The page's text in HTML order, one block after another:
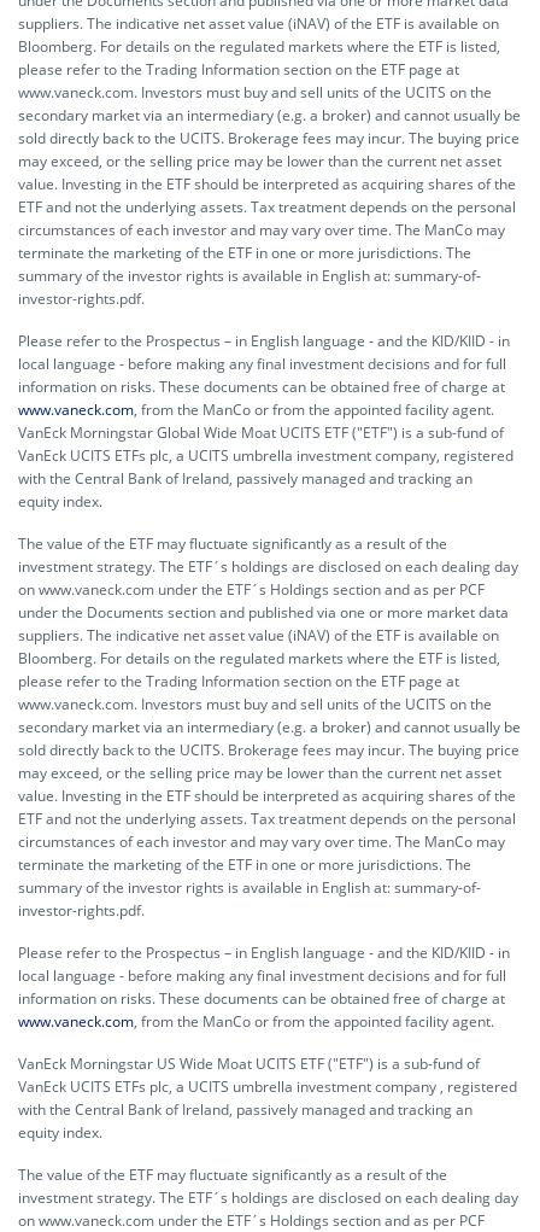
suppliers. The indicative net asset value (iNAV) of the ETF is available on
Bloomberg. For details on the regulated markets where the ETF is listed,
please refer to the Trading Information section on the ETF page at
www.vaneck.com. Investors must buy and sell units of the UCITS on the
secondary market via an intermediary (e.g. a broker) and cannot usually be
sold directly back to the UCITS. Brokerage fees may incur. The buying price
may exceed, or the selling price may be lower than the current net asset
value. Investing in the ETF should be interpreted as acquiring shares of the
ETF and not the underlying assets. Tax treatment depends on the personal
circumstances of each investor and may vary over time. The ManCo may
terminate the marketing of the ETF in one or more jurisdictions. The
summary of the investor rights is available in English at:summary-of-
investor-rights.pdf.
Please refer to the Prospectus – in English language - and the KID/KIID - in
local language - before making any final investment decisions and for full
information on risks. These documents can be obtained free of charge at
www.vaneck.com, from the ManCo or from the appointed facility agent.
VanEck Morningstar Global Wide Moat UCITS ETF ("ETF") is a sub-fund of
VanEck UCITS ETFs plc, a UCITS umbrella investment company, registered
with the Central Bank of Ireland, passively managed and tracking an
equity index.
The value of the ETF may fluctuate significantly as a result of the
investment strategy. The ETF´s holdings are disclosed on each dealing day
on www.vaneck.com under the ETF´s Holdings section and as per PCF
under the Documents section and published via one or more market data
suppliers. The indicative net asset value (iNAV) of the ETF is available on
Bloomberg. For details on the regulated markets where the ETF is listed,
please refer to the Trading Information section on the ETF page at
www.vaneck.com. Investors must buy and sell units of the UCITS on the
secondary market via an intermediary (e.g. a broker) and cannot usually be
sold directly back to the UCITS. Brokerage fees may incur. The buying price
may exceed, or the selling price may be lower than the current net asset
value. Investing in the ETF should be interpreted as acquiring shares of the
ETF and not the underlying assets. Tax treatment depends on the personal
circumstances of each investor and may vary over time. The ManCo may
terminate the marketing of the ETF in one or more jurisdictions. The
summary of the investor rights is available in English at:summary-of-
investor-rights.pdf.
Please refer to the Prospectus – in English language - and the KID/KIID - in
local language - before making any final investment decisions and for full
information on risks. These documents can be obtained free of charge at
www.vaneck.com, from the ManCo or from the appointed facility agent.
VanEck Morningstar US Wide Moat UCITS ETF ("ETF") is a sub-fund of
VanEck UCITS ETFs plc, a UCITS umbrella investment company , registered
with the Central Bank of Ireland, passively managed and tracking an
equity index.
The value of the ETF may fluctuate significantly as a result of the
investment strategy. The ETF´s holdings are disclosed on each dealing day
on www.vaneck.com under the ETF´s Holdings section and as per PCF